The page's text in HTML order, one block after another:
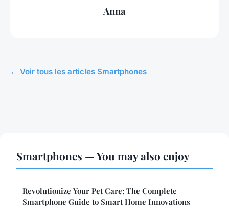
Anna
← Voir tous les articles Smartphones
Smartphones — You may also enjoy
Revolutionize Your Pet Care: The Complete
Smartphone Guide to Smart Home Innovations